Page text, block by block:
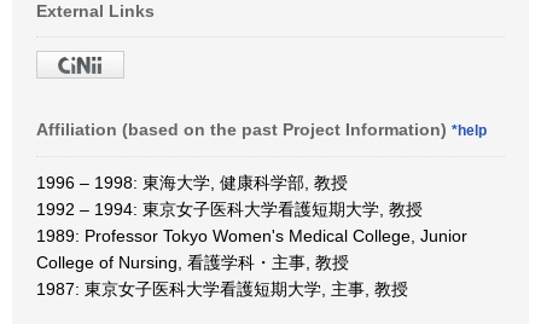
External Links
Affiliation (based on the past Project Information) *help
1996 – 1998: 東海大学, 健康科学部, 教授
1992 – 1994: 東京女子医科大学看護短期大学, 教授
1989: Professor Tokyo Women's Medical College, Junior
College of Nursing, 看護学科・主事, 教授
1987: 東京女子医科大学看護短期大学, 主事, 教授